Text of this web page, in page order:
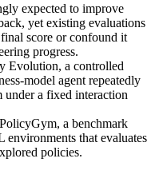
expected to improve
yet existing evaluations
score or confound it
progress.
Evolution, a controlled
model agent repeatedly
under a fixed interaction
a benchmark
that evaluates
policies.